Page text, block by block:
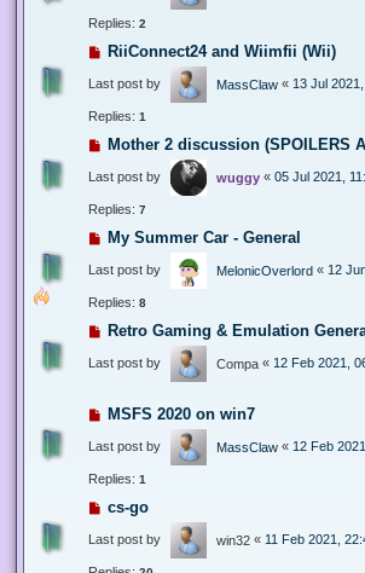
Replies: 2
RiiConnect24 and Wiimfii (Wii)
Last post by MassClaw « 13 Jul
Replies: 1
Mother 2 discussion (SPOILERS
Last post by wuggy « 05 Jul 2021,
Replies: 7
My Summer Car - General
Last post by MelonicOverlord « 12
Replies: 8
Retro Gaming & Emulation
Last post by Compa « 12 Feb 2021,
MSFS 2020 on win7
Last post by MassClaw « 12 Feb
Replies: 1
cs-go
Last post by win32 « 11 Feb 2021,